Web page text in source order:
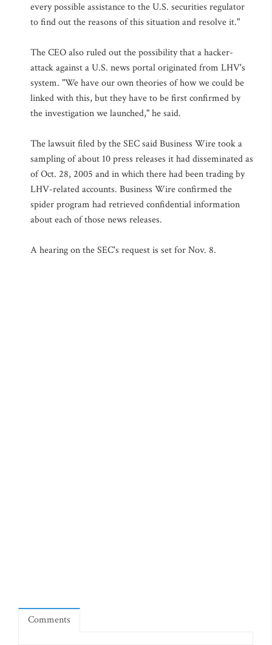
every possible assistance to the U.S. securities regulator
to find out the reasons of this situation and resolve it."
The CEO also ruled out the possibility that a hacker-
attack against a U.S. news portal originated from LHV's
system. "We have our own theories of how we could be
linked with this, but they have to be first confirmed by
the investigation we launched," he said.
The lawsuit filed by the SEC said Business Wire took a
sampling of about 10 press releases it had disseminated as
of Oct. 28, 2005 and in which there had been trading by
LHV-related accounts. Business Wire confirmed the
spider program had retrieved confidential information
about each of those news releases.
A hearing on the SEC's request is set for Nov. 8.
Comments